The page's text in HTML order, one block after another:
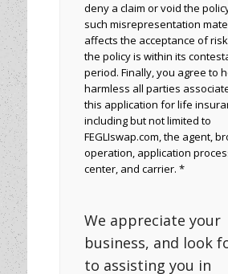
deny a claim or void the
such misrepresentation
affects the acceptance of
the policy is within its
period. Finally, you agree to
harmless all parties
this application for life
including but not limited to
FEGLIswap.com, the agent,
operation, application
center, and carrier. *
We appreciate your
business, and look
to assisting you in